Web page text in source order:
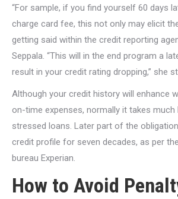
“For sample, if you find yourself 60 days
charge card fee, this not only may elicit
getting said within the credit reporting
Seppala. “This will in the end program a
result in your credit rating dropping,” she
Although your credit history will enhance
on-time expenses, normally it takes much
stressed loans. Later part of the
credit profile for seven decades, as per
bureau Experian.
How to Avoid